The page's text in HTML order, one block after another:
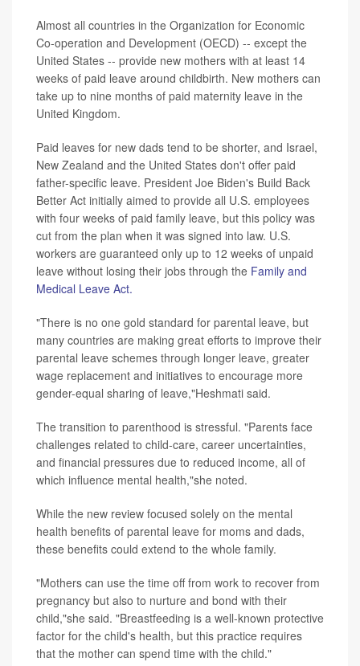
Almost all countries in the Organization for Economic
Co-operation and Development (OECD) -- except the
United States -- provide new mothers with at least 14
weeks of paid leave around childbirth. New mothers can
take up to nine months of paid maternity leave in the
United Kingdom.
Paid leaves for new dads tend to be shorter, and Israel,
New Zealand and the United States don't offer paid
father-specific leave. President Joe Biden's Build Back
Better Act initially aimed to provide all U.S. employees
with four weeks of paid family leave, but this policy was
cut from the plan when it was signed into law. U.S.
workers are guaranteed only up to 12 weeks of unpaid
leave without losing their jobs through the Family and
Medical Leave Act.
"There is no one gold standard for parental leave, but
many countries are making great efforts to improve their
parental leave schemes through longer leave, greater
wage replacement and initiatives to encourage more
gender-equal sharing of leave,"Heshmati said.
The transition to parenthood is stressful. "Parents face
challenges related to child-care, career uncertainties,
and financial pressures due to reduced income, all of
which influence mental health,"she noted.
While the new review focused solely on the mental
health benefits of parental leave for moms and dads,
these benefits could extend to the whole family.
"Mothers can use the time off from work to recover from
pregnancy but also to nurture and bond with their
child,"she said. "Breastfeeding is a well-known protective
factor for the child's health, but this practice requires
that the mother can spend time with the child."